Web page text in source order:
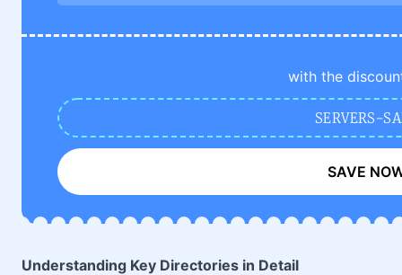
with the
SERVERS-
SAVE
Understanding Key Directories in Detail